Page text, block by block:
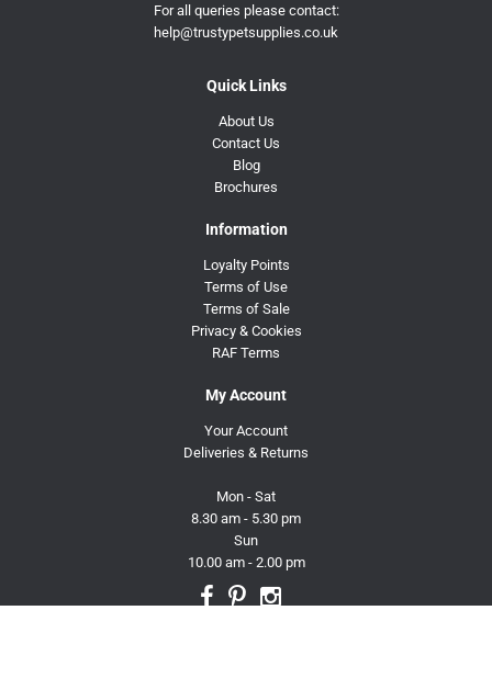
For all queries please contact:
help@trustypetsupplies.co.uk
Quick Links
About Us
Contact Us
Blog
Brochures
Information
Loyalty Points
Terms of Use
Terms of Sale
Privacy & Cookies
RAF Terms
My Account
Your Account
Deliveries & Returns
Mon - Sat
8.30 am - 5.30 pm
Sun
10.00 am - 2.00 pm